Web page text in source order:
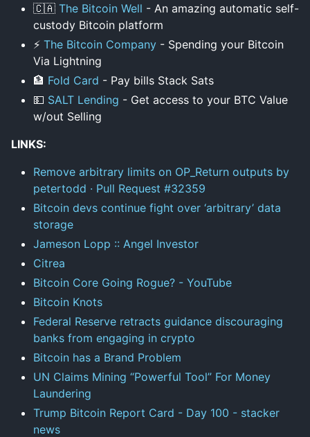
🇨🇦 The Bitcoin Well - An amazing automatic self-
custody Bitcoin platform
⚡ The Bitcoin Company - Spending your Bitcoin
Via Lightning
🏦 Fold Card - Pay bills Stack Sats
💵 SALT Lending - Get access to your BTC Value
w/out Selling
LINKS:
Remove arbitrary limits on OP_Return outputs by
petertodd · Pull Request #32359
Bitcoin devs continue fight over ‘arbitrary’ data
storage
Jameson Lopp :: Angel Investor
Citrea
Bitcoin Core Going Rogue? - YouTube
Bitcoin Knots
Federal Reserve retracts guidance discouraging
banks from engaging in crypto
Bitcoin has a Brand Problem
UN Claims Mining “Powerful Tool” For Money
Laundering
Trump Bitcoin Report Card - Day 100 - stacker
news